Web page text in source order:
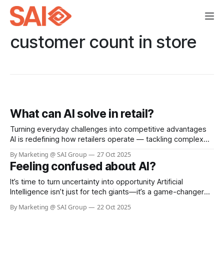
customer count in store
What can AI solve in retail?
Turning everyday challenges into competitive advantages
AI is redefining how retailers operate — tackling complex
From loss prevention to customer experience, the results
are transformative. Loss prevention and store safety Visual
AI detects self-checkout fraud, aisle theft, and unsafe
incidents in
By Marketing @ SAI Group 27 Oct 2025
Feeling confused about AI?
It’s time to turn uncertainty into opportunity Artificial
Intelligence isn’t just for tech giants—it’s a game-changer
boost efficiency, automate routine tasks, or unlock
By Marketing @ SAI Group 22 Oct 2025